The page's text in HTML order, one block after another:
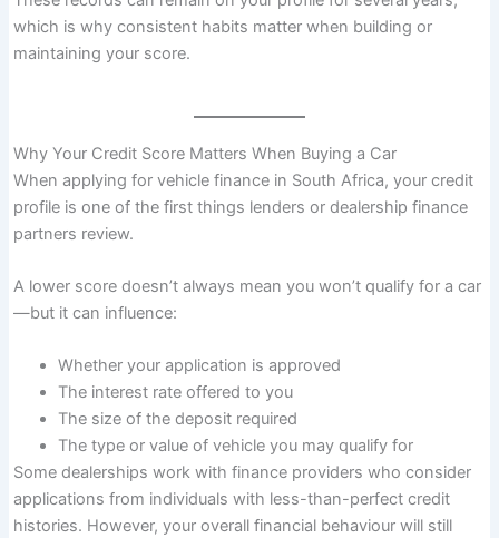
which is why consistent habits matter when building or
maintaining your score.
Why Your Credit Score Matters When Buying a Car
When applying for vehicle finance in South Africa, your credit
profile is one of the first things lenders or dealership finance
partners review.
A lower score doesn’t always mean you won’t qualify for a car
—but it can influence:
Whether your application is approved
The interest rate offered to you
The size of the deposit required
The type or value of vehicle you may qualify for
Some dealerships work with finance providers who consider
applications from individuals with less-than-perfect credit
histories. However, your overall financial behaviour will still